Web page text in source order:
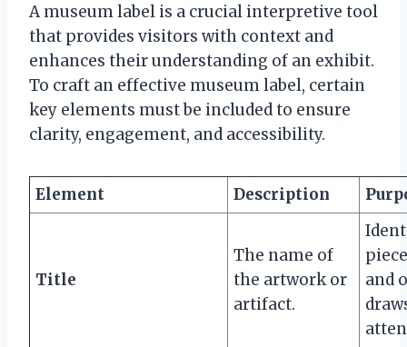
A museum label is a crucial interpretive tool
that provides visitors with context and
enhances their understanding of an exhibit.
To craft an effective museum label, certain
key elements must be included to ensure
clarity, engagement, and accessibility.
Element Description
Title
The name of
the artwork or
artifact.
and